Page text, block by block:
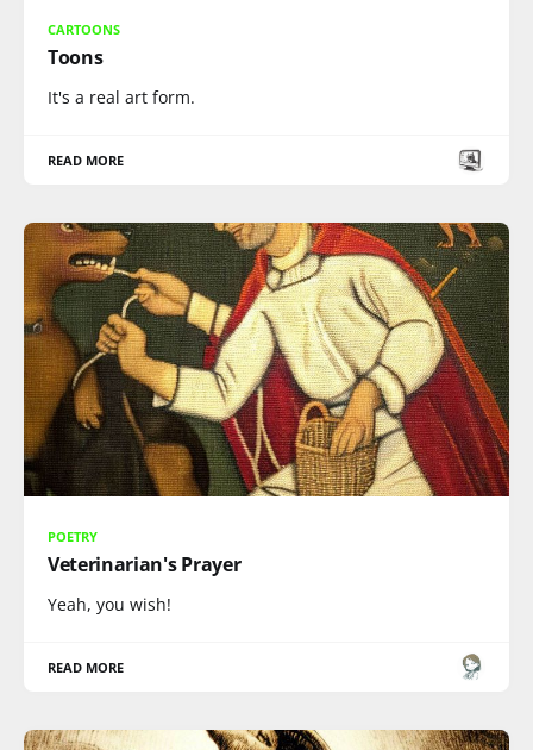
CARTOONS
Toons
It's a real art form.
READ MORE
POETRY
Veterinarian's Prayer
Yeah, you wish!
READ MORE